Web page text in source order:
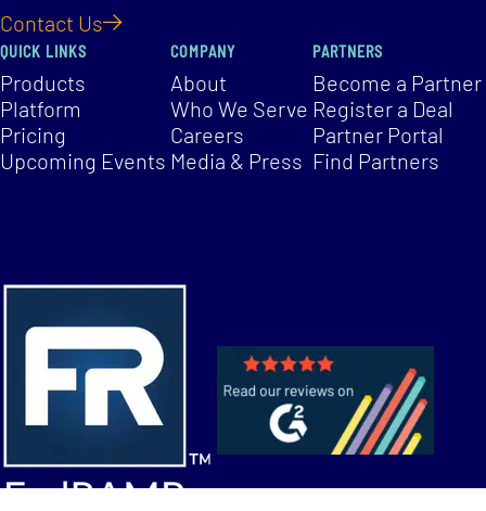
Contact Us
QUICK LINKS
Products
Platform
Pricing
Upcoming Events
COMPANY
About
Who We Serve
Careers
Media & Press
PARTNERS
Become a Partner
Register a Deal
Partner Portal
Find Partners